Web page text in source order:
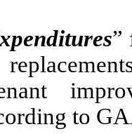
”
to